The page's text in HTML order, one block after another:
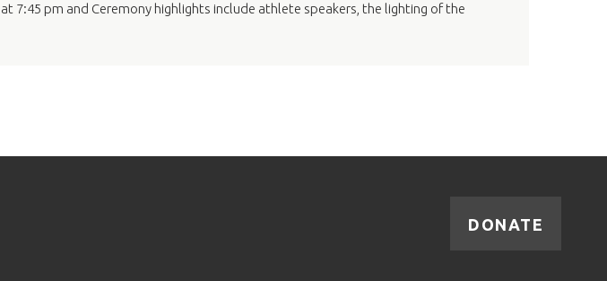
7:45 pm and Ceremony highlights include athlete speakers, the lighting of the
DONATE